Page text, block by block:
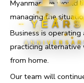
Myanmar, we would
managing the
Business is
practicing alternative
from home.
Our team will